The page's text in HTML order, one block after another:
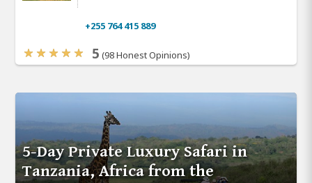
+255 764 415 889
5 (98 Honest Opinions)
5-Day Private Luxury Safari in
Tanzania, Africa from the